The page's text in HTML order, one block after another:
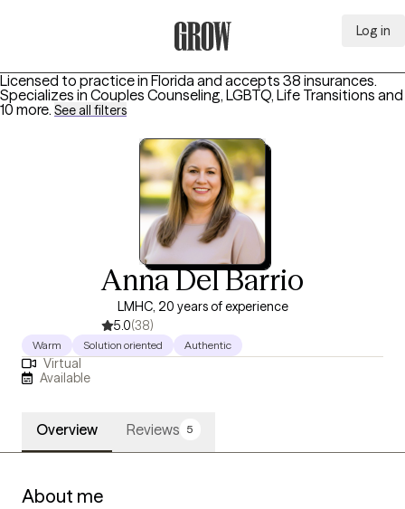
Log in
Licensed to practice in Florida and accepts 38 insurances.
Specializes in Couples Counseling, LGBTQ, Life Transitions and
10 more. See all filters
Anna Del Barrio
LMHC, 20 years of experience
5.0(38)
Warm Solution oriented Authentic
Virtual
Available
Overview Reviews 5
About me